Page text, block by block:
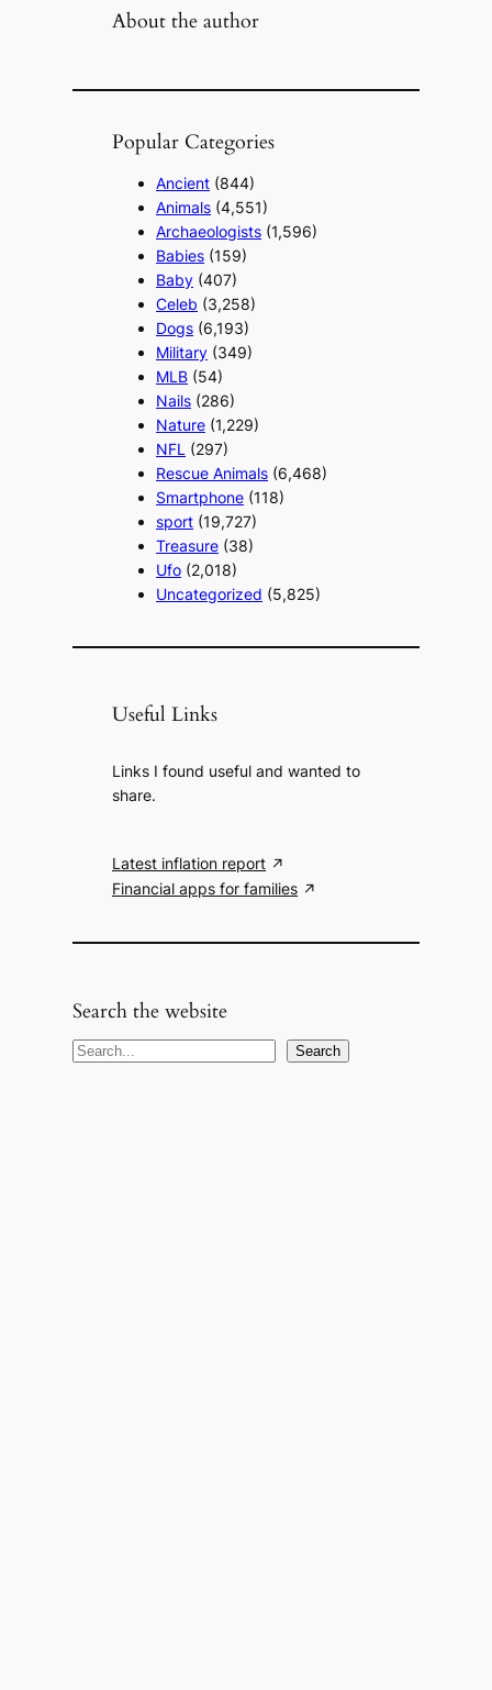
About the author
Popular Categories
Ancient (844)
Animals (4,551)
Archaeologists (1,596)
Babies (159)
Baby (407)
Celeb (3,258)
Dogs (6,193)
Military (349)
MLB (54)
Nails (286)
Nature (1,229)
NFL (297)
Rescue Animals (6,468)
Smartphone (118)
sport (19,727)
Treasure (38)
Ufo (2,018)
Uncategorized (5,825)
Useful Links
Links I found useful and wanted to
share.
Latest inflation report
Financial apps for families
Search the website
S
Search